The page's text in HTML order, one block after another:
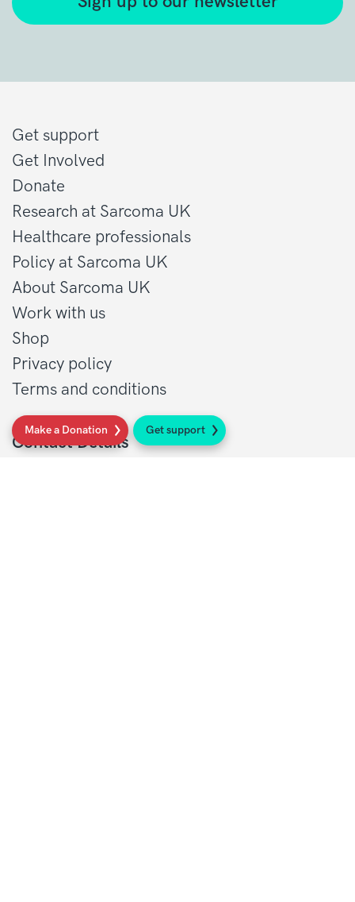
Make a Donation Get support
Contact Details
Get support
Get Involved
Donate
Research at Sarcoma UK
Healthcare professionals
Policy at Sarcoma UK
About Sarcoma UK
Work with us
Shop
Privacy policy
Terms and conditions